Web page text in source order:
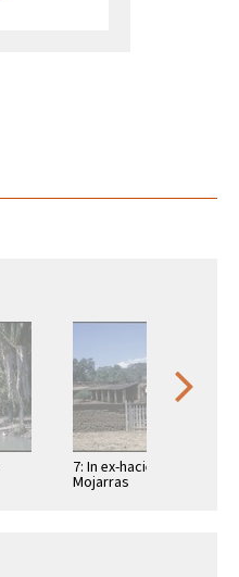
7: In ex-hacienda of
Mojarras